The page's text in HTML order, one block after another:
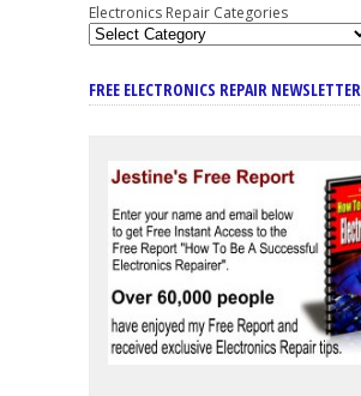
Electronics Repair Categories
FREE ELECTRONICS REPAIR NEWSLETTER